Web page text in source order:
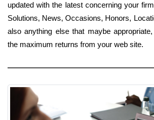
updated with the latest concerning your
Solutions, News, Occasions, Honors,
also anything else that maybe
the maximum returns from your web site.